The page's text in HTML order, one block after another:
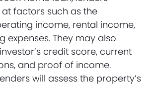
factors such as the
income, rental income,
expenses. They may also
credit score, current
and proof of income.
will assess the property’s